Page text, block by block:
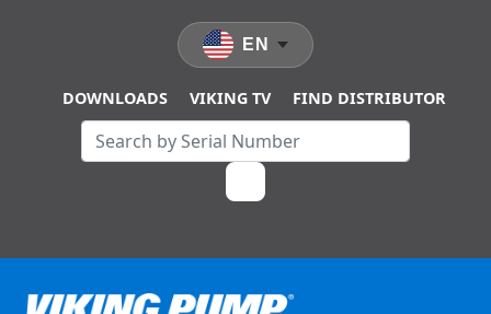
DOWNLOADS VIKING TV FIND DISTRIBUTOR
EN